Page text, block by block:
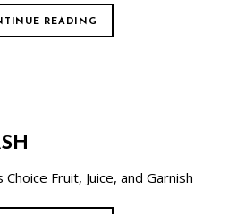
READING
Fruit, Juice, and Garnish